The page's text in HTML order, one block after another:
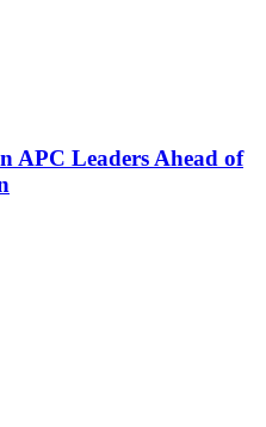
APC Leaders Ahead of